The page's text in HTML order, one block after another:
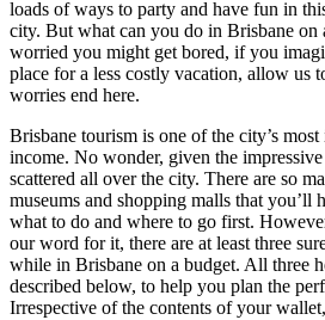
loads of ways to party and have fun in
city. But what can you do in Brisbane on
worried you might get bored, if you
place for a less costly vacation, allow us
worries end here.
Brisbane tourism is one of the city’s
income. No wonder, given the
scattered all over the city. There are so
museums and shopping malls that you’ll
what to do and where to go first.
our word for it, there are at least three
while in Brisbane on a budget. All three
described below, to help you plan the
Irrespective of the contents of your